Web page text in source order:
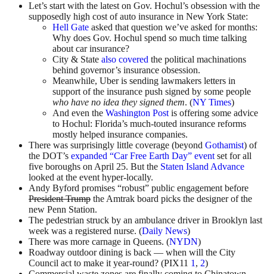
Let’s start with the latest on Gov. Hochul’s obsession with the
supposedly high cost of auto insurance in New York State:
Hell Gate asked that question we’ve asked for months:
Why does Gov. Hochul spend so much time talking
about car insurance?
City & State also covered the political machinations
behind governor’s insurance obsession.
Meanwhile, Uber is sending lawmakers letters in
support of the insurance push signed by some people
who have no idea they signed them. (NY Times)
And even the Washington Postis offering some advice
to Hochul: Florida’s much-touted insurance reforms
mostly helped insurance companies.
There was surprisingly little coverage (beyond Gothamist) of
the DOT’s expanded “Car Free Earth Day” eventset for all
five boroughs on April 25. But the Staten Island Advance
looked at the event hyper-locally.
Andy Byford promises “robust” public engagement before
President Trump the Amtrak board picks the designer of the
new Penn Station.
The pedestrian struck by an ambulance driver in Brooklyn last
week was a registered nurse. (Daily News)
There was more carnage in Queens. (NYDN)
Roadway outdoor dining is back — when will the City
Council act to make it year-round? (PIX11 1, 2)